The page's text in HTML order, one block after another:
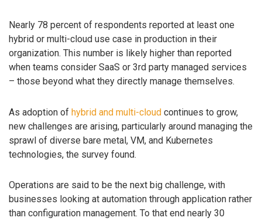
Nearly 78 percent of respondents reported at least one
hybrid or multi-cloud use case in production in their
organization. This number is likely higher than reported
when teams consider SaaS or 3rd party managed services
– those beyond what they directly manage themselves.
As adoption of hybrid and multi-cloud continues to grow,
new challenges are arising, particularly around managing the
sprawl of diverse bare metal, VM, and Kubernetes
technologies, the survey found.
Operations are said to be the next big challenge, with
businesses looking at automation through application rather
than configuration management. To that end nearly 30